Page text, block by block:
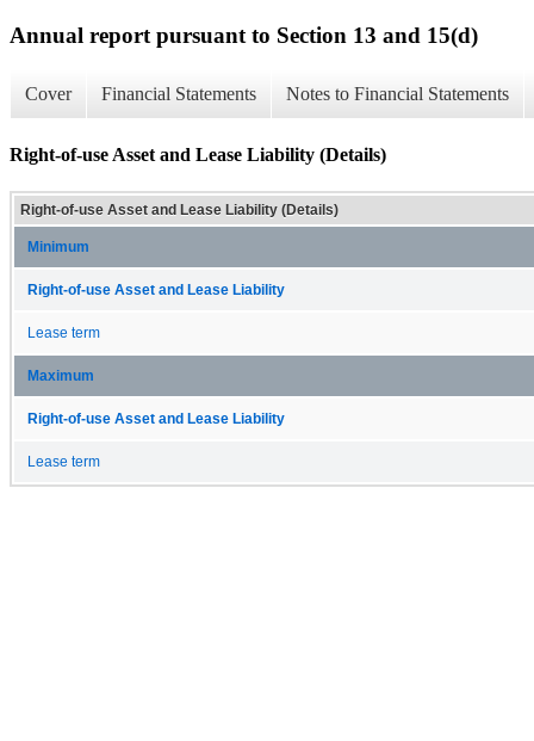
Annual report pursuant to Section 13 and 15(d)
Cover Financial Statements Notes to Financial Statements
Right-of-use Asset and Lease Liability (Details)
Right-of-use Asset and Lease Liability (Details)
Minimum
Right-of-use Asset and Lease Liability
Lease term
Maximum
Right-of-use Asset and Lease Liability
Lease term